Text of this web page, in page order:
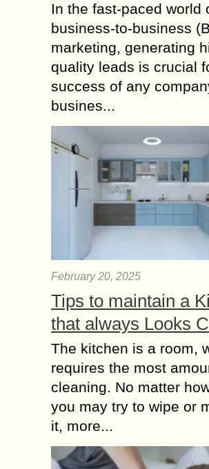
In the fast-paced world
business-to-business
marketing, generating
quality leads is crucial
success of any
busines...
February 20, 2025
Tips to maintain a
that always Looks
The kitchen is a room,
requires the most
cleaning. No matter
you may try to wipe or
it, more...